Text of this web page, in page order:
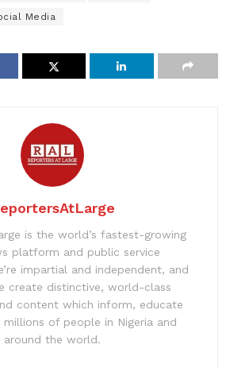
Media
is the world’s fastest-growing
platform and public service
impartial and independent, and
create distinctive, world-class
content which inform, educate
millions of people in Nigeria and
around the world.